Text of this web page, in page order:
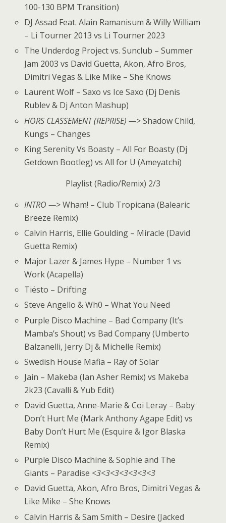
100-130 BPM Transition)
DJ Assad Feat. Alain Ramanisum & Willy William
– Li Tourner 2013 vs Li Tourner 2023
The Underdog Project vs. Sunclub – Summer
Jam 2003 vs David Guetta, Akon, Afro Bros,
Dimitri Vegas & Like Mike – She Knows
Laurent Wolf – Saxo vs Ice Saxo (Dj Denis
Rublev & Dj Anton Mashup)
HORS CLASSEMENT (REPRISE) —>Shadow Child,
Kungs – Changes
King Serenity Vs Boasty – All For Boasty (Dj
Getdown Bootleg) vs All for U (Ameyatchi)
Playlist (Radio/Remix) 2/3
INTRO —>Wham! – Club Tropicana (Balearic
Breeze Remix)
Calvin Harris, Ellie Goulding – Miracle (David
Guetta Remix)
Major Lazer & James Hype – Number 1 vs
Work (Acapella)
Tiësto – Drifting
Steve Angello & Wh0 – What You Need
Purple Disco Machine – Bad Company (It’s
Mamba’s Shout) vs Bad Company (Umberto
Balzanelli, Jerry Dj & Michelle Remix)
Swedish House Mafia – Ray of Solar
Jain – Makeba (Ian Asher Remix) vs Makeba
2k23 (Cavalli & Yub Edit)
David Guetta, Anne-Marie & Coi Leray – Baby
Don’t Hurt Me (Mark Anthony Agape Edit) vs
Baby Don’t Hurt Me (Esquire & Igor Blaska
Remix)
Purple Disco Machine & Sophie and The
Giants – Paradise <3<3<3<3<3<3<3
David Guetta, Akon, Afro Bros, Dimitri Vegas &
Like Mike – She Knows
Calvin Harris & Sam Smith – Desire (Jacked